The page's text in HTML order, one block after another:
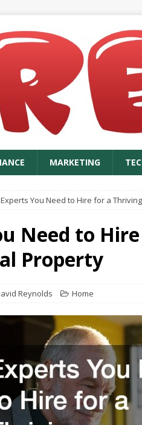
MARKETING
Experts You Need to Hire for a
Need to
Property
Reynolds Home